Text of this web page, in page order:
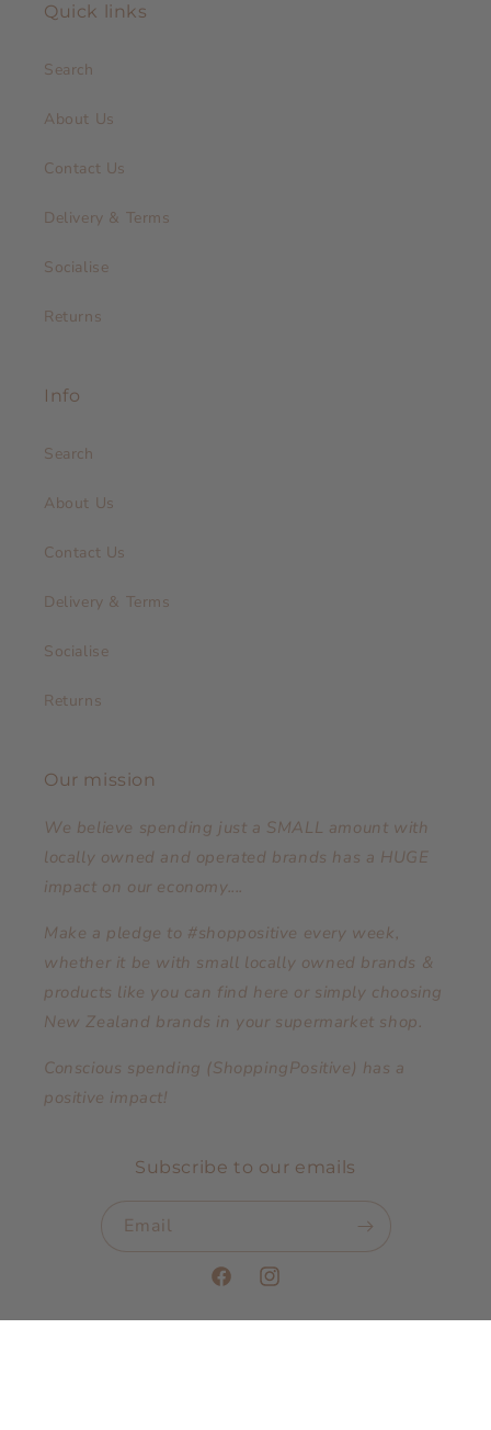
Quick links
Search
About Us
Contact Us
Delivery & Terms
Socialise
Returns
Info
Search
About Us
Contact Us
Delivery & Terms
Socialise
Returns
Our mission
We believe spending just a SMALL amount with
locally owned and operated brands has a HUGE
impact on our economy....
Make a pledge to #shoppositive every week,
whether it be with small locally owned brands &
products like you can find here or simply choosing
New Zealand brands in your supermarket shop.
Conscious spending (ShoppingPositive) has a
positive impact!
Subscribe to our emails
Email
FacebookInstagram